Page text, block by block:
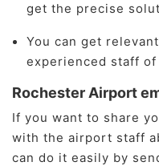
get the precise
You can get
experienced staff
Rochester Airport
If you want to share
with the airport staff
can do it easily by